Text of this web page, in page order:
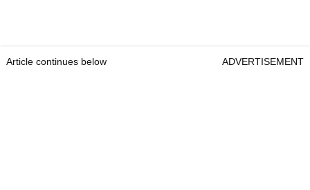
Article continues below ADVERTISEMENT